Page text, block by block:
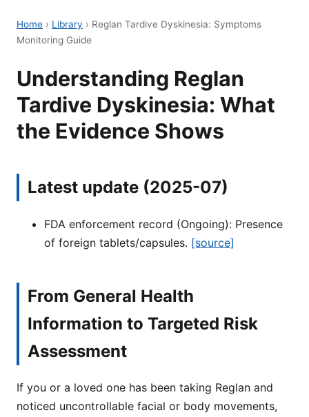
Home › Library › Reglan Tardive Dyskinesia: Symptoms
Monitoring Guide
Understanding Reglan
Tardive Dyskinesia: What
the Evidence Shows
Latest update (2025-07)
FDA enforcement record (Ongoing): Presence
of foreign tablets/capsules. [source]
From General Health
Information to Targeted Risk
Assessment
If you or a loved one has been taking Reglan and
noticed uncontrollable facial or body movements,